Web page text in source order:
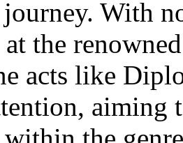
With
the
acts like
aiming